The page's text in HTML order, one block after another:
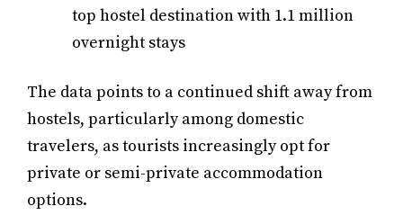
top hostel destination with 1.1 million
overnight stays
The data points to a continued shift away from
hostels, particularly among domestic
travelers, as tourists increasingly opt for
private or semi-private accommodation
options.